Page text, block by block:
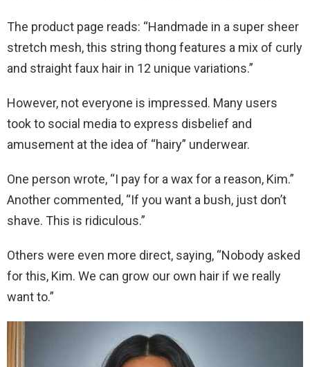
The product page reads: “Handmade in a super sheer
stretch mesh, this string thong features a mix of curly
and straight faux hair in 12 unique variations.”
However, not everyone is impressed. Many users
took to social media to express disbelief and
amusement at the idea of “hairy” underwear.
One person wrote, “I pay for a wax for a reason, Kim.”
Another commented, “If you want a bush, just don’t
shave. This is ridiculous.”
Others were even more direct, saying, “Nobody asked
for this, Kim. We can grow our own hair if we really
want to.”